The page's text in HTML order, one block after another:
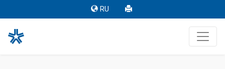
RU